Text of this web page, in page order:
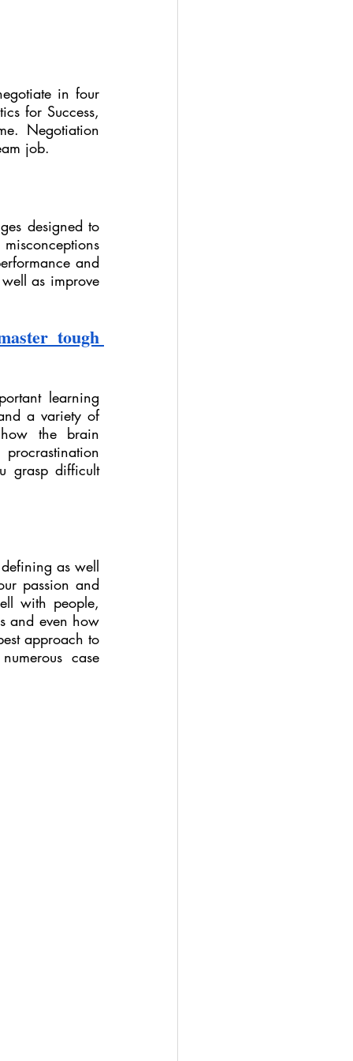
in four
for Success,
Negotiation
job.
designed to
and
as improve
tough
learning
a variety of
the brain
grasp difficult
as well
passion and
with people,
and even how
approach to
case